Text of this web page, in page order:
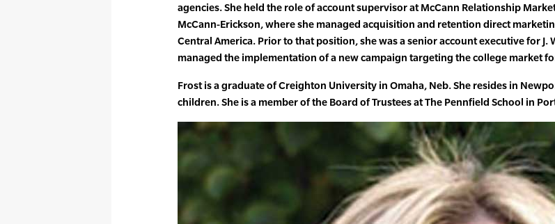
agencies. She held the role of account supervisor at McCann Relationship
McCann-Erickson, where she managed acquisition and retention direct
Central America. Prior to that position, she was a senior account executive for J.
managed the implementation of a new campaign targeting the college market
Frost is a graduate of Creighton University in Omaha, Neb. She resides in
children. She is a member of the Board of Trustees at The Pennfield School in